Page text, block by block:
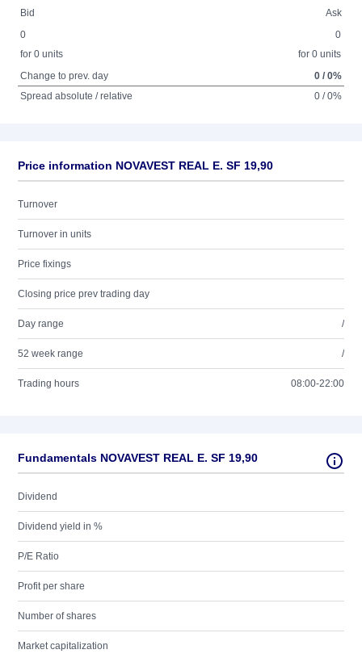
Bid
Ask
0
for 0 units
0
for 0 units
Change to prev. day
0 / 0%
Spread absolute / relative
0 / 0%
Price information NOVAVEST REAL E. SF 19,90
Turnover
Turnover in units
Price fixings
Closing price prev trading day
Day range /
52 week range /
Trading hours 08:00-22:00
Fundamentals NOVAVEST REAL E. SF 19,90
Dividend
Dividend yield in %
P/E Ratio
Profit per share
Number of shares
Market capitalization